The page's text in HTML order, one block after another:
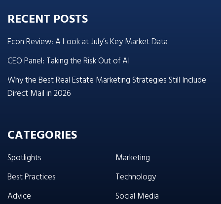
RECENT POSTS
Econ Review: A Look at July’s Key Market Data
CEO Panel: Taking the Risk Out of AI
Why the Best Real Estate Marketing Strategies Still Include
Direct Mail in 2026
CATEGORIES
Spotlights
Best Practices
Advice
Marketing
Technology
Social Media